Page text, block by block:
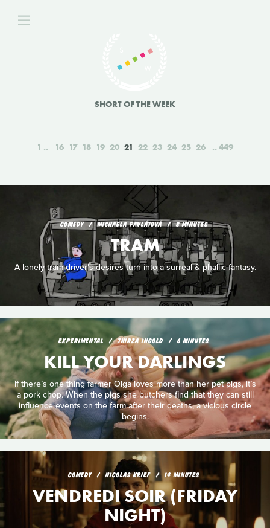
SHORT OF THE WEEK
1 16 17 18 19 20 21 22 23 24 25 26 449
COMEDY MICHAELA PAVLÁTOVÁ 8 MINUTES
TRAM
A lonely tram driver's desires turn into a surreal & phallic fantasy.
EXPERIMENTAL THIRZA INGOLD 6 MINUTES
KILL YOUR DARLINGS
If there’s one thing farmer Olga loves more than her pet pigs, it’s
a pork chop. When the pigs she butchers find that they can still
influence events on the farm after their deaths, a vicious circle
begins.
COMEDY NICOLAS KRIEF 14 MINUTES
VENDREDI SOIR (FRIDAY
NIGHT)